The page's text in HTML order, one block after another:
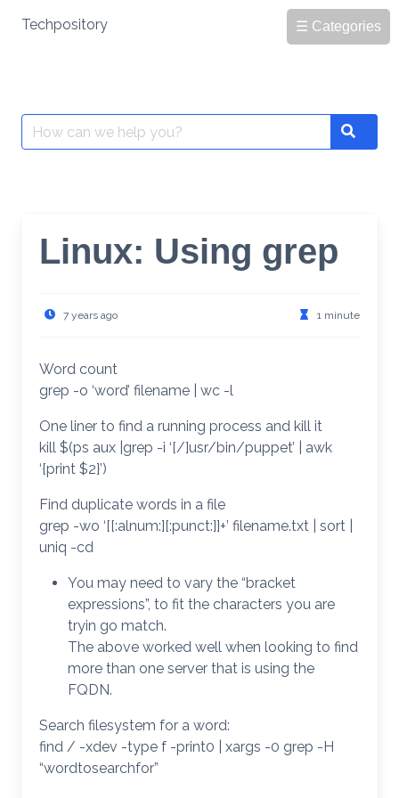
☰ Categories
Techpository
Search
for:
Search
Linux: Using grep
7 years ago 1 minute
Word count
grep -o ‘word’ filename | wc -l
One liner to find a running process and kill it
kill $(ps aux |grep -i ‘[/]usr/bin/puppet’ | awk
‘{print $2}’)
Find duplicate words in a file
grep -wo ‘[[:alnum:][:punct:]]+’ filename.txt | sort |
uniq -cd
You may need to vary the “bracket
expressions”, to fit the characters you are
tryin go match.
The above worked well when looking to find
more than one server that is using the
FQDN.
Search filesystem for a word:
find / -xdev -type f -print0 | xargs -0 grep -H
“wordtosearchfor”